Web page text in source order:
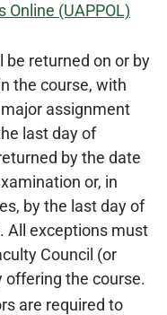
Online (UAPPOL)
returned on or by
the course, with
assignment
last day of
by the date
or, in
by the last day of
All exceptions must
Council (or
offering the course.
are required to